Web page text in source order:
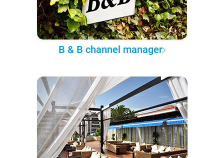
B & B channel manager